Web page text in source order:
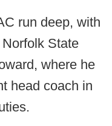
run deep, with
State
where he
head coach in